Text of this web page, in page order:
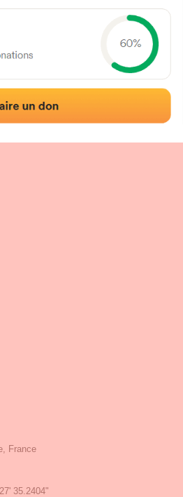
walled fronton
France
35.2404"